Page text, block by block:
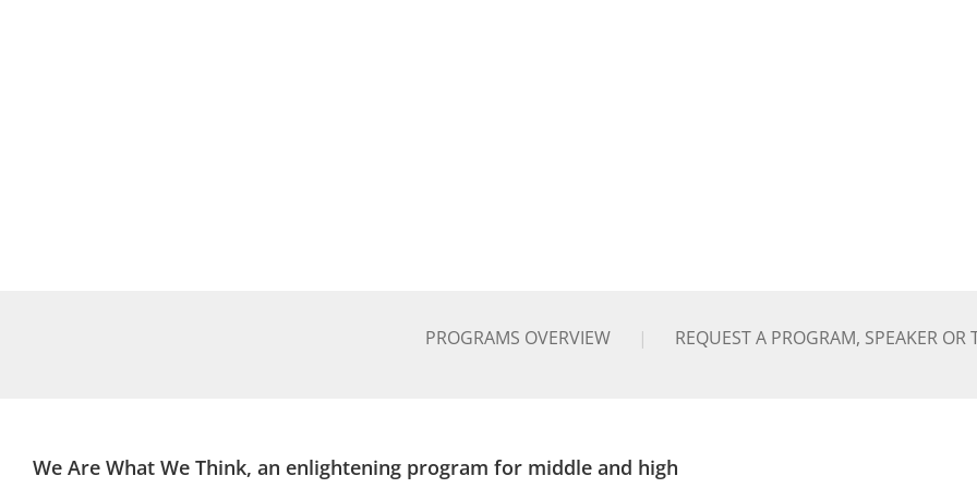
PROGRAMS OVERVIEW REQUEST A PROGRAM, SPEAKER OR
We Are What We Think, an enlightening program for middle and high